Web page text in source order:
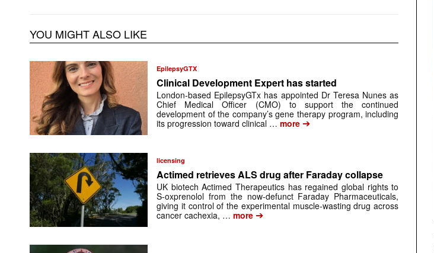
YOU MIGHT ALSO LIKE
EpilepsyGTX
Clinical Development Expert has started
London-based EpilepsyGTx has appointed Dr Teresa Nunes as
Chief Medical Officer (CMO) to support the continued
development of the company’s gene therapy program, including
its progression toward clinical … more ➔
licensing
Actimed retrieves ALS drug after Faraday collapse
UK biotech Actimed Therapeutics has regained global rights to
S-oxprenolol from the now-defunct Faraday Pharmaceuticals,
giving it control of the experimental muscle-wasting drug across
cancer cachexia, … more ➔